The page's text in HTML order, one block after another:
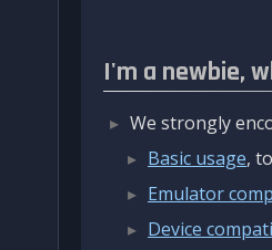
I'm a newbie,
We strongly
Basic usage,
Emulator
Device